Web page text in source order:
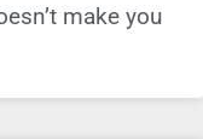
make you